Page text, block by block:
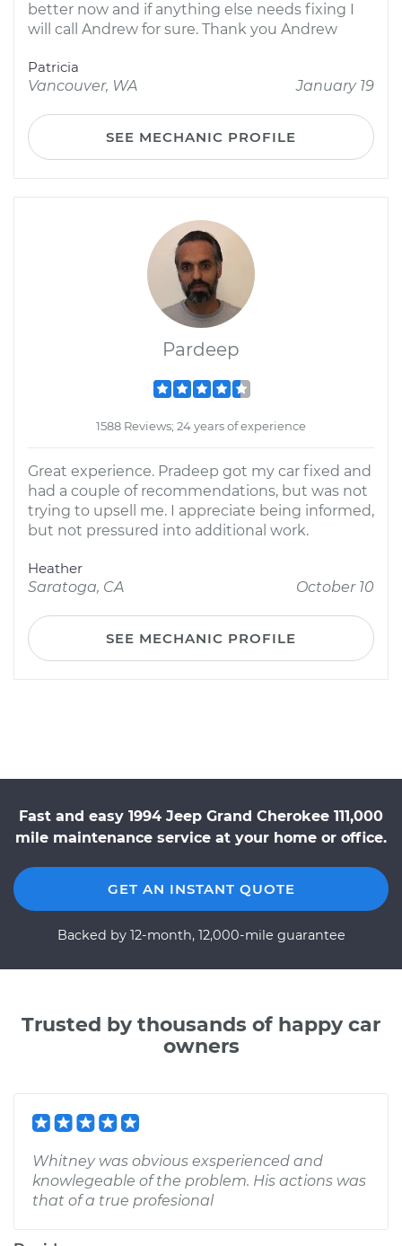
better now and if anything else needs fixing I
will call Andrew for sure. Thank you Andrew
Patricia
Vancouver, WA
January 19
SEE MECHANIC PROFILE
Pardeep
1588 Reviews; 24 years of experience
Great experience. Pradeep got my car fixed and
had a couple of recommendations, but was not
trying to upsell me. I appreciate being informed,
but not pressured into additional work.
Heather
Saratoga, CA
October 10
SEE MECHANIC PROFILE
Fast and easy 1994 Jeep Grand Cherokee 111,000
mile maintenance service at your home or office.
GET AN INSTANT QUOTE
Backed by 12-month, 12,000-mile guarantee
Trusted by thousands of happy car
owners
Whitney was obvious exsperienced and
knowlegeable of the problem. His actions was
that of a true profesional